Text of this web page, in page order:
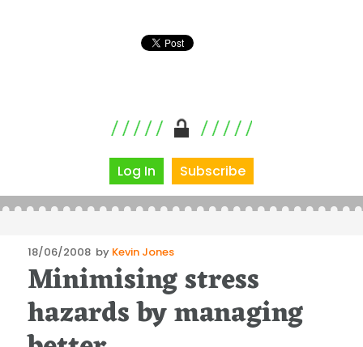
Log In Subscribe
Posted
on
18/06/2008 by Kevin Jones
Minimising stress
hazards by managing